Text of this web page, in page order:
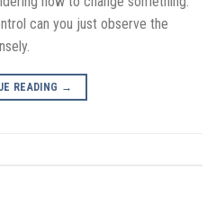
can you just observe the
READING →